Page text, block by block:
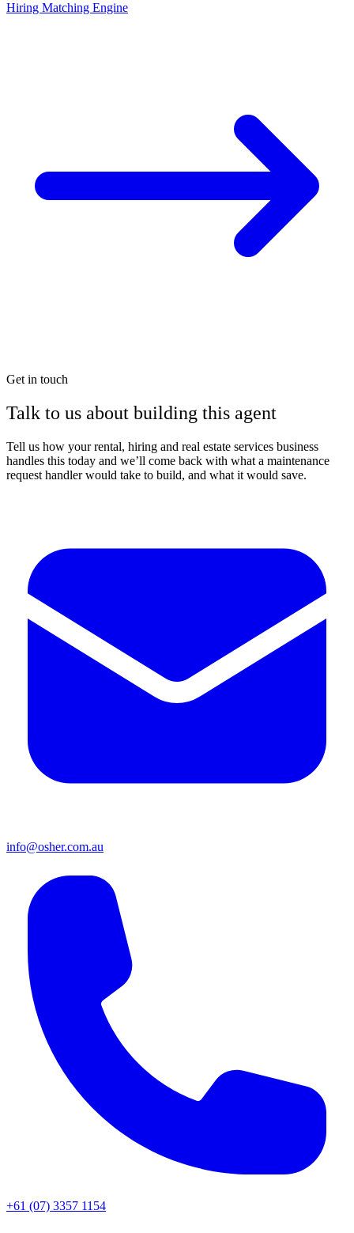
Hiring Matching Engine
Get in touch
Talk to us about building this agent
Tell us how your rental, hiring and real estate services business
handles this today and we’ll come back with what a maintenance
request handler would take to build, and what it would save.
info@osher.com.au
+61 (07) 3357 1154